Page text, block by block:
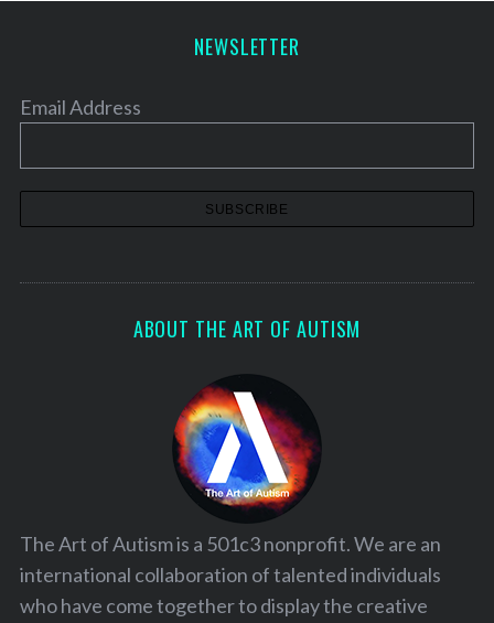
NEWSLETTER
Email Address
ABOUT THE ART OF AUTISM
The Art of Autism is a 501c3 nonprofit. We are an
international collaboration of talented individuals
who have come together to display the creative